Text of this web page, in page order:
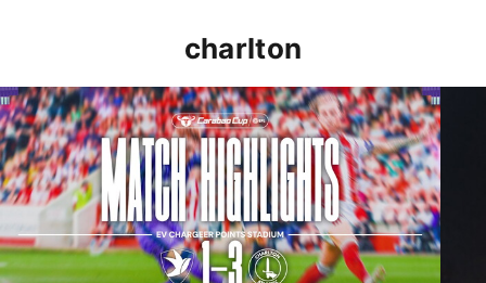
charlton
HIGHLIGHTS | Cheltenham Town 1 Charlton 3